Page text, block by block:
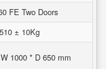
FE Two Doors
510 ± 10Kg
1000 * D 650 mm